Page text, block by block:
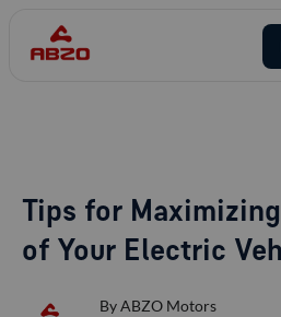
Tips for
of Your Electric
ByABZO Motors